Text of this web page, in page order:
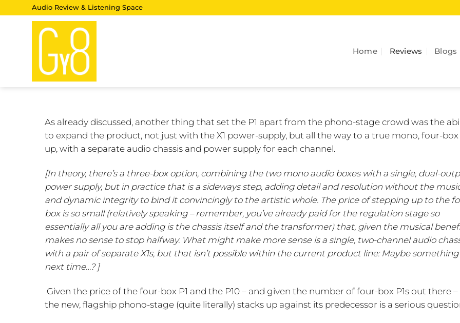
Audio Review & Listening Space
Home Reviews Blogs
As already discussed, another thing that set the P1 apart from the phono-stage crowd was the
to expand the product, not just with the X1 power-supply, but all the way to a true mono, four-box
up, with a separate audio chassis and power supply for each channel.
[In theory, there’s a three-box option, combining the two mono audio boxes with a single, dual-
power supply, but in practice that is a sideways step, adding detail and resolution without the
and dynamic integrity to bind it convincingly to the artistic whole. The price of stepping up to the
box is so small (relatively speaking – remember, you’ve already paid for the regulation stage so
essentially all you are adding is the chassis itself and the transformer) that, given the musical
makes no sense to stop halfway. What might make more sense is a single, two-channel audio
with a pair of separate X1s, but that isn’t possible within the current product line: Maybe
next time…? ]
Given the price of the four-box P1 and the P10 – and given the number of four-box P1s out there
the new, flagship phono-stage (quite literally) stacks up against its predecessor is a serious